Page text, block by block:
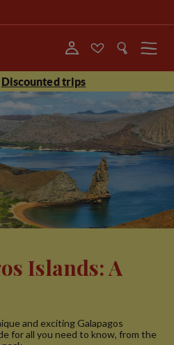
Menu
Discounted trips
Islands: A
and exciting Galapagos
for all you need to know, from the